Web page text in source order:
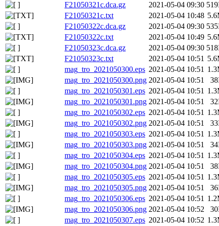
F21050321c.dca.gz
2021-05-04 09:30
F21050321c.txt
2021-05-04 10:48
F21050322c.dca.gz
2021-05-04 09:30
F21050322c.txt
2021-05-04 10:49
F21050323c.dca.gz
2021-05-04 09:30
F21050323c.txt
2021-05-04 10:51
mag_tro_2021050300.eps 2021-05-04 10:51
mag_tro_2021050300.png 2021-05-04 10:51
mag_tro_2021050301.eps 2021-05-04 10:51
mag_tro_2021050301.png 2021-05-04 10:51
mag_tro_2021050302.eps 2021-05-04 10:51
mag_tro_2021050302.png 2021-05-04 10:51
mag_tro_2021050303.eps 2021-05-04 10:51
mag_tro_2021050303.png 2021-05-04 10:51
mag_tro_2021050304.eps 2021-05-04 10:51
mag_tro_2021050304.png 2021-05-04 10:51
mag_tro_2021050305.eps 2021-05-04 10:51
mag_tro_2021050305.png 2021-05-04 10:51
mag_tro_2021050306.eps 2021-05-04 10:51
mag_tro_2021050306.png 2021-05-04 10:52
mag_tro_2021050307.eps 2021-05-04 10:52